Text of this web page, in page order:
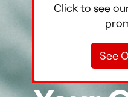
Our Store
Stories
Click to see
See